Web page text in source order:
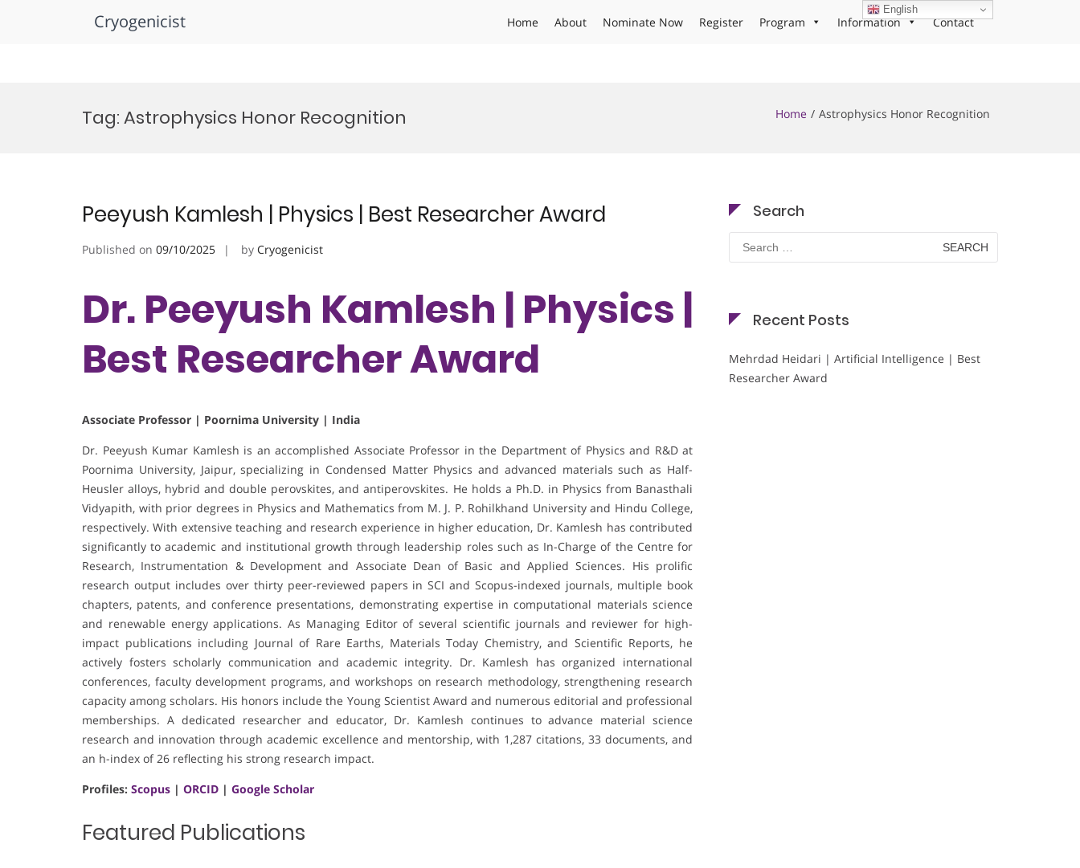
Cryogenicist Home About Nominate Now Register Program Information Contact
Tag:Astrophysics Honor Recognition Home Astrophysics Honor Recognition
Peeyush Kamlesh | Physics | Best Researcher Award
Published on 09/10/2025 by Cryogenicist
Dr. Peeyush Kamlesh | Physics |
Best Researcher Award
Associate Professor | Poornima University | India
Dr. Peeyush Kumar Kamlesh is an accomplished Associate Professor in the Department of Physics and R&D at
Poornima University, Jaipur, specializing in Condensed Matter Physics and advanced materials such as Half-
Heusler alloys, hybrid and double perovskites, and antiperovskites. He holds a Ph.D. in Physics from Banasthali
Vidyapith, with prior degrees in Physics and Mathematics from M. J. P. Rohilkhand University and Hindu College,
respectively. With extensive teaching and research experience in higher education, Dr. Kamlesh has contributed
significantly to academic and institutional growth through leadership roles such as In-Charge of the Centre for
Research, Instrumentation & Development and Associate Dean of Basic and Applied Sciences. His prolific
research output includes over thirty peer-reviewed papers in SCI and Scopus-indexed journals, multiple book
chapters, patents, and conference presentations, demonstrating expertise in computational materials science
and renewable energy applications. As Managing Editor of several scientific journals and reviewer for high-
impact publications including Journal of Rare Earths, Materials Today Chemistry, and Scientific Reports, he
actively fosters scholarly communication and academic integrity. Dr. Kamlesh has organized international
conferences, faculty development programs, and workshops on research methodology, strengthening research
capacity among scholars. His honors include the Young Scientist Award and numerous editorial and professional
memberships. A dedicated researcher and educator, Dr. Kamlesh continues to advance material science
research and innovation through academic excellence and mentorship, with 1,287 citations, 33 documents, and
an h-index of 26 reflecting his strong research impact.
Profiles: Scopus | ORCID | Google Scholar
Featured Publications
Search
Search
for:
Recent Posts
Mehrdad Heidari | Artificial Intelligence | Best
Researcher Award
English